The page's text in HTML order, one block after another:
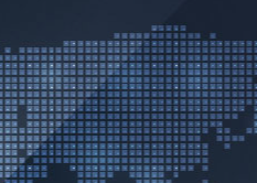
to
content